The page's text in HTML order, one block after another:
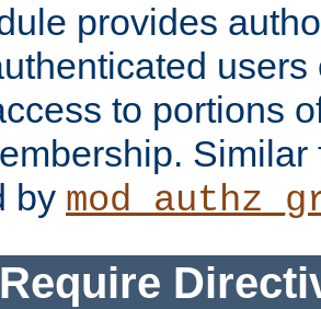
provides
to portions
by